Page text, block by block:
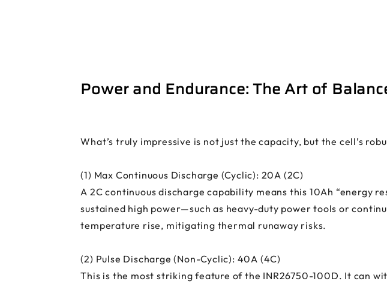
Power and Endurance: The Art of
What’s truly impressive is not just the capacity, but the cell’s
(1) Max Continuous Discharge (Cyclic): 20A (2C)
A 2C continuous discharge capability means this 10Ah
sustained high power—such as heavy-duty power tools or
temperature rise, mitigating thermal runaway risks.
(2) Pulse Discharge (Non-Cyclic): 40A (4C)
This is the most striking feature of the INR26750-100D. It can